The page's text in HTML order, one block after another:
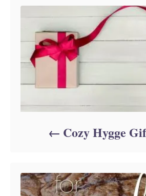
Cozy Hygge